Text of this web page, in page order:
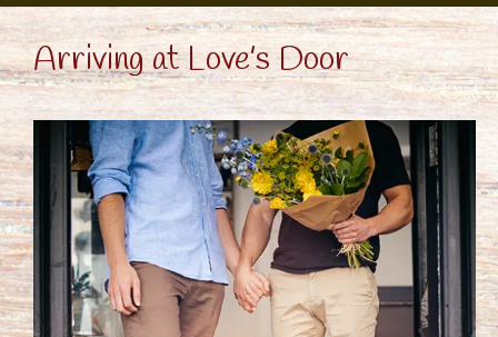
Arriving at Love’s Door